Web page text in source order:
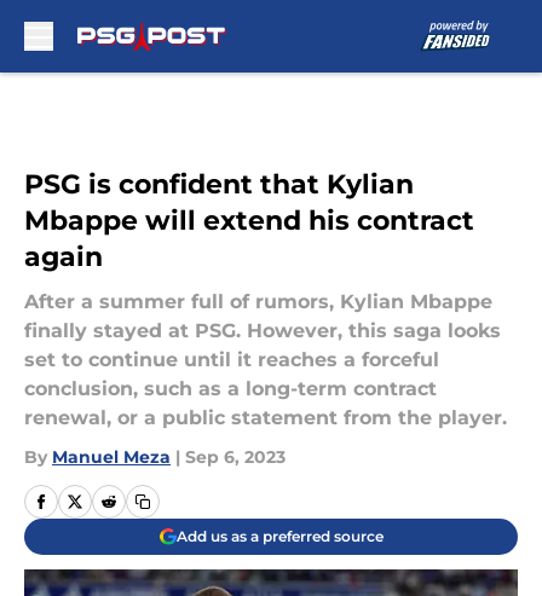
PSG is confident that Kylian
Mbappe will extend his contract
again
After a summer full of rumors, Kylian Mbappe
finally stayed at PSG. However, this saga looks
set to continue until it reaches a forceful
conclusion, such as a long-term contract
renewal, or a public statement from the player.
By Manuel Meza | Sep 6, 2023
Add us as a preferred source